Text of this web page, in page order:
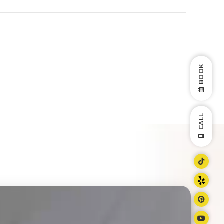
CALL
BOOK